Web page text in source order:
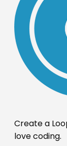
Create a
love coding.